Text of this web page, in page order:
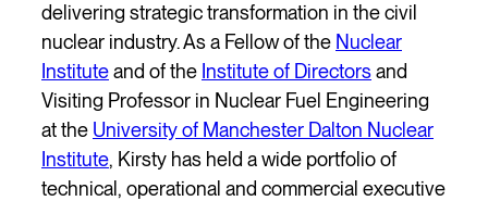
delivering strategic transformation in the civil
nuclear industry. As a Fellow of the Nuclear
Instituteand of the Institute of Directorsand
Visiting Professor in Nuclear Fuel Engineering
at the University of Manchester Dalton Nuclear
Institute, Kirsty has held a wide portfolio of
technical, operational and commercial executive